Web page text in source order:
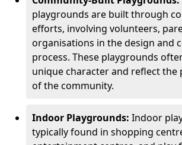
playgrounds are built through
efforts, involving volunteers,
organisations in the design and
process. These playgrounds
unique character and reflect the
of the community.
Indoor Playgrounds: Indoor
typically found in shopping